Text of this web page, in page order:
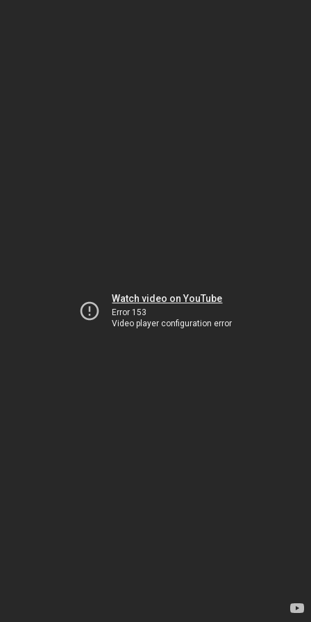
Watch video on YouTube
Error 153
Video player configuration error